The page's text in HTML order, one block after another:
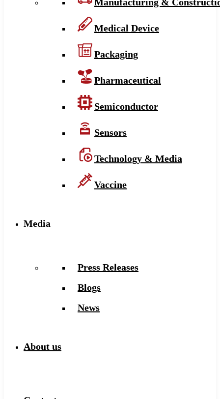
Medical Device
Packaging
Pharmaceutical
Semiconductor
Sensors
Technology & Media
Vaccine
Media
Press Releases
Blogs
News
About us